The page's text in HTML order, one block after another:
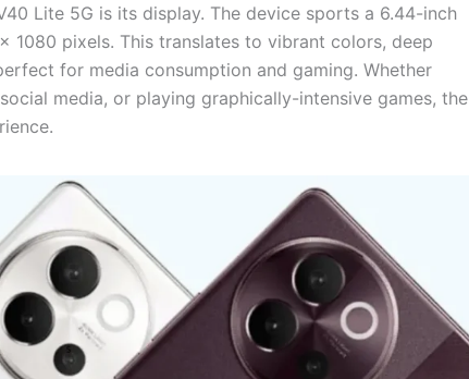
Lite 5G is its display. The device sports a 6.44-inch
1080 pixels. This translates to vibrant colors, deep
for media consumption and gaming. Whether
media, or playing graphically-intensive games, the